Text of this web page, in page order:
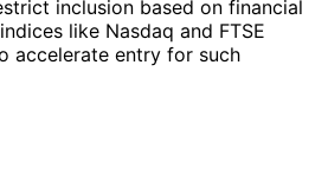
inclusion based on financial
like Nasdaq and FTSE
accelerate entry for such